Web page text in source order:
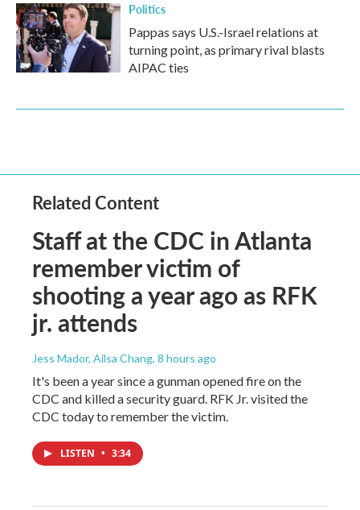
Politics
Pappas says U.S.-Israel relations at
turning point, as primary rival blasts
AIPAC ties
Related Content
Staff at the CDC in Atlanta
remember victim of
shooting a year ago as RFK
jr. attends
Jess Mador, Ailsa Chang, 8 hours ago
It's been a year since a gunman opened fire on the
CDC and killed a security guard. RFK Jr. visited the
CDC today to remember the victim.
LISTEN • 3:34